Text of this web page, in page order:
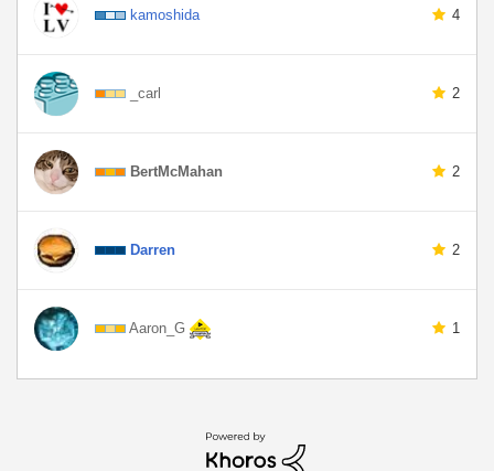
kamoshida 4
_carl 2
BertMcMahan 2
Darren 2
Aaron_G 1